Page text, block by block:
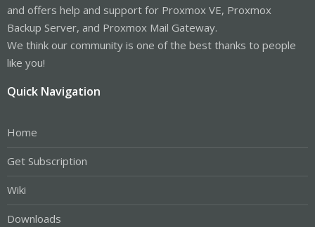
and offers help and support for Proxmox VE, Proxmox
Backup Server, and Proxmox Mail Gateway.
We think our community is one of the best thanks to people
like you!
Quick Navigation
Home
Get Subscription
Wiki
Downloads